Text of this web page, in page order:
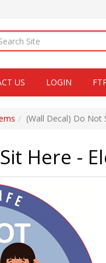
US LOGIN
(Wall Decal) Do Not
Here -